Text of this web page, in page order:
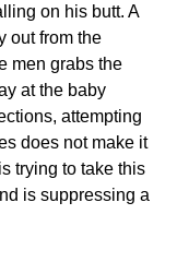
on his butt. A
out from the
men grabs the
at the baby
attempting
does not make it
trying to take this
is suppressing a